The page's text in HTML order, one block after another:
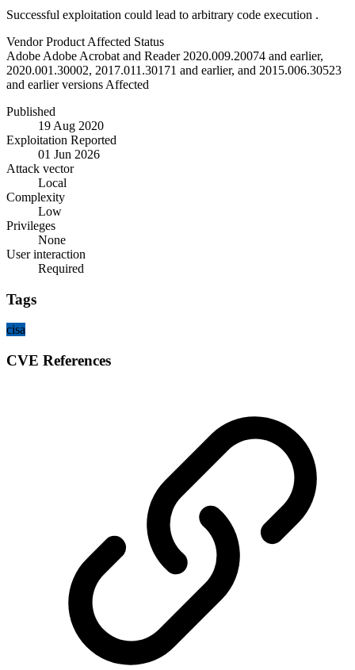
Successful exploitation could lead to arbitrary code execution .
Vendor Product Affected Status
Adobe Adobe Acrobat and Reader 2020.009.20074 and earlier,
2020.001.30002, 2017.011.30171 and earlier, and 2015.006.30523
and earlier versions Affected
Published
19 Aug 2020
Exploitation Reported
01 Jun 2026
Attack vector
Local
Complexity
Low
Privileges
None
User interaction
Required
Tags
cisa
CVE References